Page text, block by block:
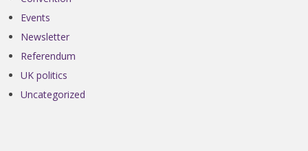
O
N
V
Events
Newsletter
Referendum
UK politics
Uncategorized